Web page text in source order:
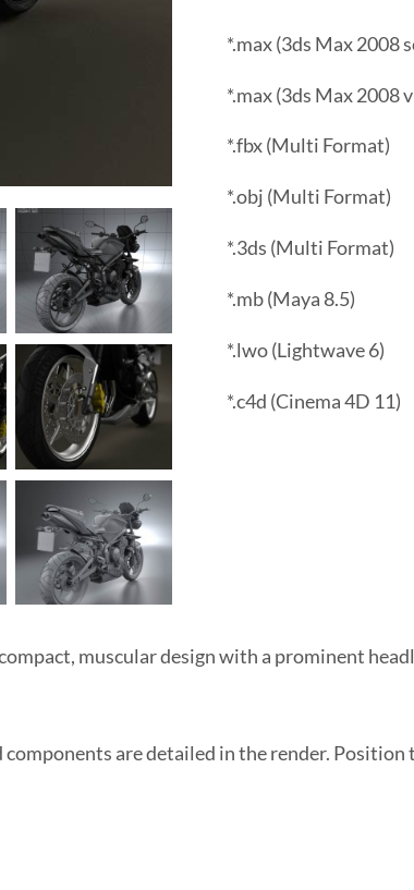
*.max (3ds Max 2008
*.max (3ds Max 2008
*.fbx (Multi Format)
*.obj (Multi Format)
*.3ds (Multi Format)
*.mb (Maya 8.5)
*.lwo (Lightwave 6)
*.c4d (Cinema 4D 11)
muscular design with a prominent
are detailed in the render.